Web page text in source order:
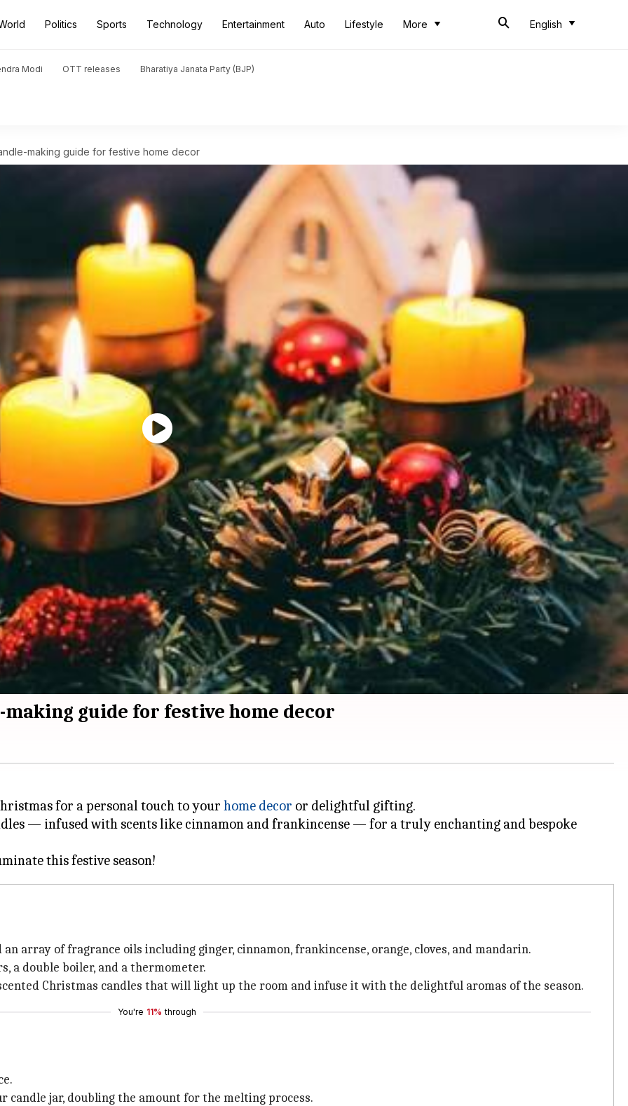
Politics Sports Technology Entertainment Auto Lifestyle More English
Modi OTT releases Bharatiya Janata Party (BJP)
making guide for festive home decor
guide for festive home decor
for a personal touch to your home decor or delightful gifting.
— infused with scents like cinnamon and frankincense — for a truly enchanting and bespoke
array of fragrance oils including ginger, cinnamon, frankincense, orange, cloves, and mandarin.
a double boiler, and a thermometer.
Christmas candles that will light up the room and infuse it with the delightful aromas of the season.
You're 11% through
jar, doubling the amount for the melting process.